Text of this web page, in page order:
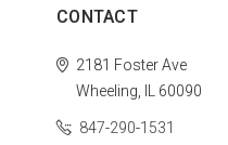
CONTACT
2181 Foster Ave
Wheeling, IL 60090
847-290-1531